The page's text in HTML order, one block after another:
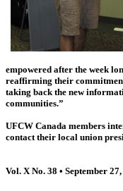
empowered after the week
reaffirming their
taking back the new
communities.”
UFCW Canada members
contact their local union
Vol. X No. 38 • September